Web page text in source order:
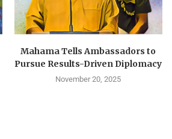
Mahama Tells Ambassadors to
Pursue Results-Driven Diplomacy
November 20, 2025